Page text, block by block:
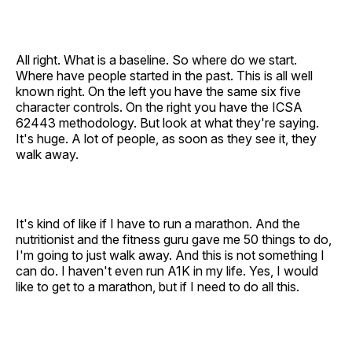
All right. What is a baseline. So where do we start.
Where have people started in the past. This is all well
known right. On the left you have the same six five
character controls. On the right you have the ICSA
62443 methodology. But look at what they're saying.
It's huge. A lot of people, as soon as they see it, they
walk away.
It's kind of like if I have to run a marathon. And the
nutritionist and the fitness guru gave me 50 things to do,
I'm going to just walk away. And this is not something I
can do. I haven't even run A1K in my life. Yes, I would
like to get to a marathon, but if I need to do all this.